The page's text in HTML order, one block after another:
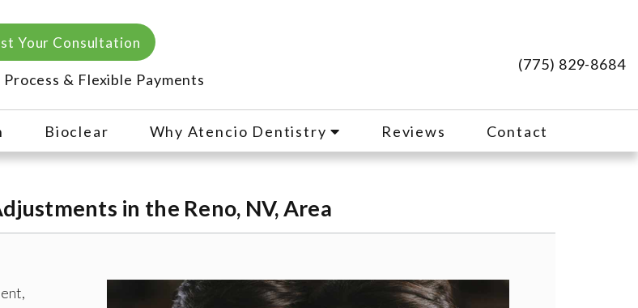
Your Consultation
& Flexible Payments
(775) 829-8684
Bioclear Why Atencio Dentistry Reviews Contact
in the Reno, NV, Area